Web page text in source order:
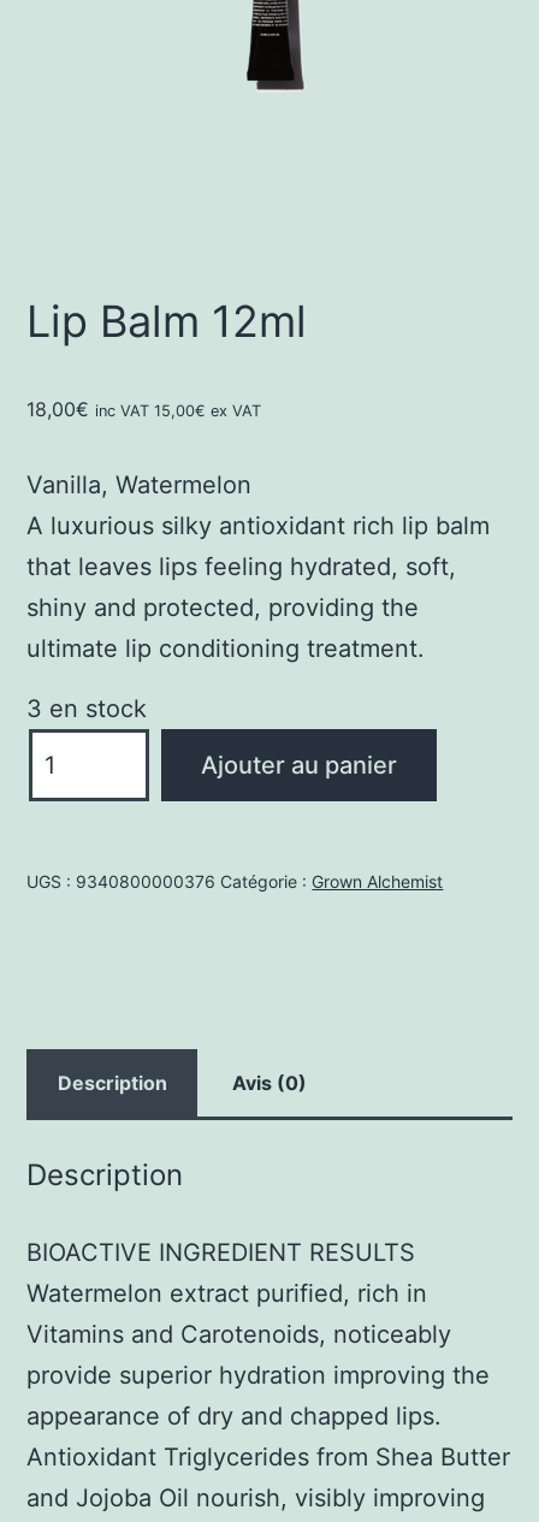
Lip Balm 12ml
18,00€ inc VAT15,00€ ex VAT
Vanilla, Watermelon
A luxurious silky antioxidant rich lip balm
that leaves lips feeling hydrated, soft,
shiny and protected, providing the
ultimate lip conditioning treatment.
3 en stock
de
12ml
Ajouter au panier
UGS : 9340800000376 Catégorie : Grown Alchemist
Description Avis (0)
Description
BIOACTIVE INGREDIENT RESULTS
Watermelon extract purified, rich in
Vitamins and Carotenoids, noticeably
provide superior hydration improving the
appearance of dry and chapped lips.
Antioxidant Triglycerides from Shea Butter
and Jojoba Oil nourish, visibly improving